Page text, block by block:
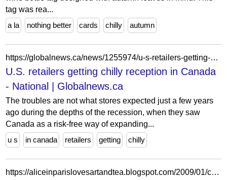
tag was rea...
a la
nothing better cards chilly autumn
https://globalnews.ca/news/1255974/u-s-retailers-getting-chilly-reception-in-canada/
U.S. retailers getting chilly reception in Canada
- National | Globalnews.ca
The troubles are not what stores expected just a few years
ago during the depths of the recession, when they saw
Canada as a risk-free way of expanding...
u s
in canada retailers getting chilly
https://aliceinparislovesartandtea.blogspot.com/2009/01/chilly-sunday.html?showComment=1232936700000